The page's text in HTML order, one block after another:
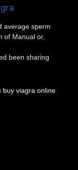
average sperm
of Manual or.
been sharing
buy viagra online